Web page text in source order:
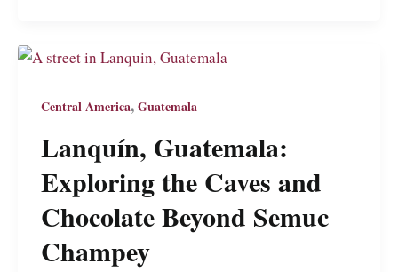
on
Sweet
River
Central America,Guatemala
Lanquín, Guatemala:
Exploring the Caves and
Chocolate Beyond Semuc
Champey